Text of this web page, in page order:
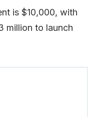
is $10,000, with
million to launch